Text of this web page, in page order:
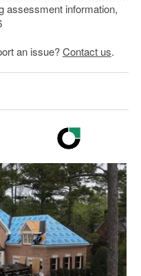
assessment information,
an issue?Contact us.